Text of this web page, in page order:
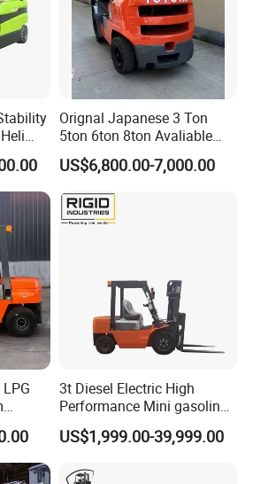
Orignal Japanese 3 Ton
5ton 6ton 8ton Avaliable
Fdzn30 Used Toyota Forklift
Diesel/LPG/Gasoline
Forklift Truck
US$6,800.00-7,000.00
3t Diesel Electric High
Performance Mini gasoline
electric stacker Forklift
US$1,999.00-39,999.00